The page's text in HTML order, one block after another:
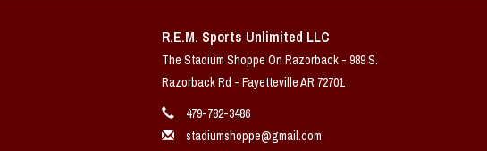
R.E.M. Sports Unlimited LLC
The Stadium Shoppe On Razorback - 989 S.
Razorback Rd - Fayetteville AR 72701
479-782-3486
stadiumshoppe@gmail.com